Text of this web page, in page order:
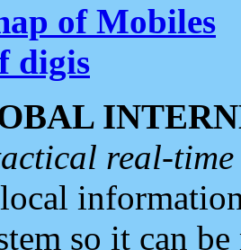
of Mobiles
digis
real-
so it can